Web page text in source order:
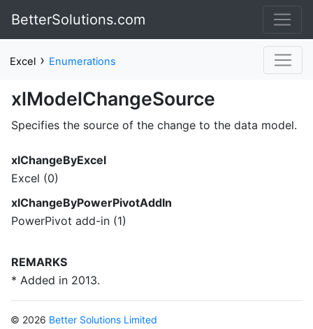
BetterSolutions.com
Excel › Enumerations
xlModelChangeSource
Specifies the source of the change to the data model.
xlChangeByExcel
Excel (0)
xlChangeByPowerPivotAddIn
PowerPivot add-in (1)
REMARKS
* Added in 2013.
© 2026 Better Solutions Limited